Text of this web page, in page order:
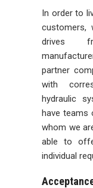
In order to
customers,
drives
partner
with
hydraulic
have teams
whom we
able to
individual